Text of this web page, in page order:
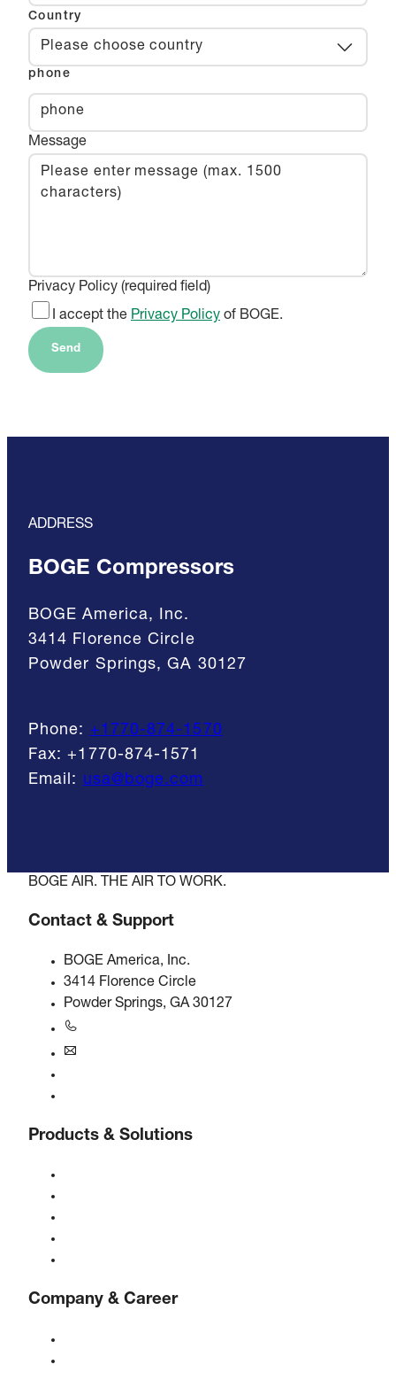
Country
Please choose country
phone
Message
Privacy Policy (required field)
I accept the Privacy Policy of BOGE.
Send
ADDRESS
BOGE Compressors
BOGE America, Inc.
3414 Florence Circle
Powder Springs, GA 30127
Phone: +1770-874-1570
Fax:+1770-874-1571
Email: usa@boge.com
BOGE AIR. THE AIR TO WORK.
Contact & Support
BOGE America, Inc.
3414 Florence Circle
Powder Springs, GA 30127
Products & Solutions
Company & Career